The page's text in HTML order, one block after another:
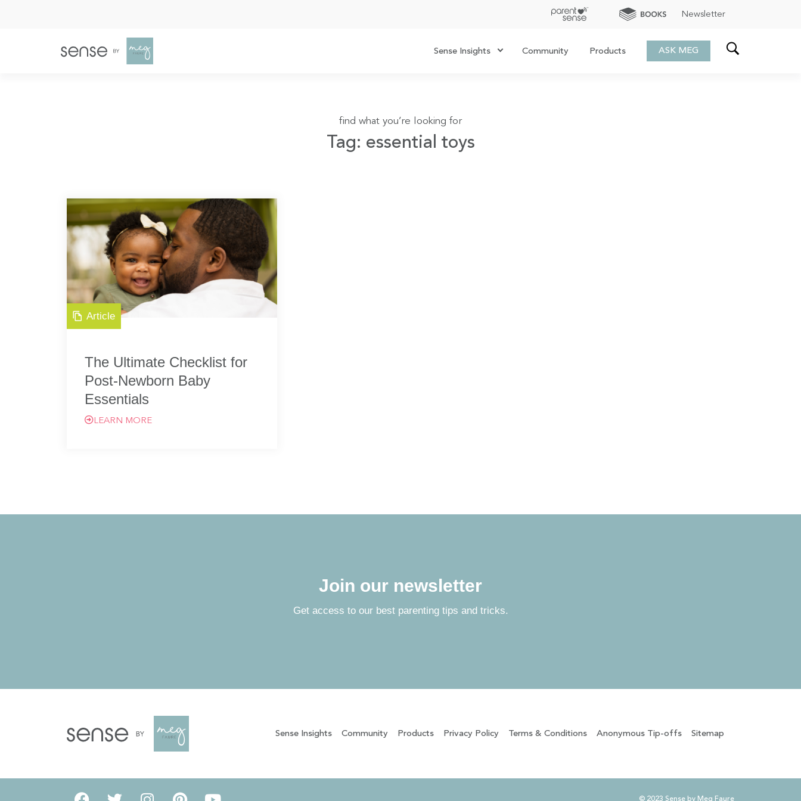
Newsletter
Sense Insights Community Products ASK MEG
find what you’re looking for
Tag: essential toys
Article
The Ultimate Checklist for
Post-Newborn Baby
Essentials
LEARN MORE
Join our newsletter
Get access to our best parenting tips and tricks.
Sense Insights Community Products Privacy Policy Terms & Conditions Anonymous Tip-offs Sitemap
© 2023 Sense by Meg Faure